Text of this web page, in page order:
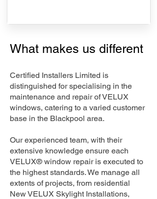
What makes us different
Certified Installers Limited is
distinguished for specialising in the
maintenance and repair of VELUX
windows, catering to a varied customer
base in the Blackpool area.
Our experienced team, with their
extensive knowledge ensure each
VELUX® window repair is executed to
the highest standards. We manage all
extents of projects, from residential
New VELUX Skylight Installations,